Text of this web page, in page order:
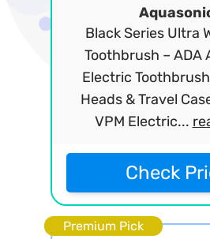
Black Series Ultra
Toothbrush – ADA
Electric
Heads & Travel
VPM Electric...
Check
Premium Pick